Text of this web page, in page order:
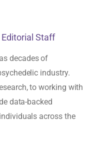
Staff
decades of
industry.
to working with
data-backed
across the